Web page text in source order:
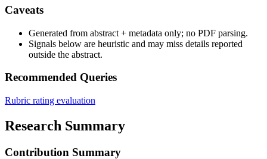
Caveats
Generated from abstract + metadata only; no PDF parsing.
Signals below are heuristic and may miss details reported
outside the abstract.
Recommended Queries
Rubric rating evaluation
Research Summary
Contribution Summary